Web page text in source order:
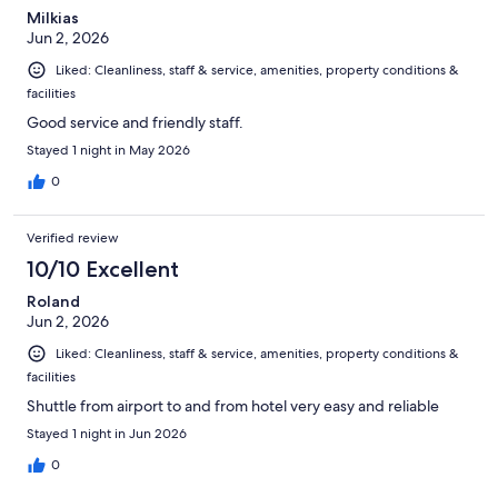
Milkias
Jun 2, 2026
Liked: Cleanliness, staff & service, amenities, property conditions &
facilities
Good service and friendly staff.
Stayed 1 night in May 2026
0
Verified review
10/10 Excellent
Roland
Jun 2, 2026
Liked: Cleanliness, staff & service, amenities, property conditions &
facilities
Shuttle from airport to and from hotel very easy and reliable
Stayed 1 night in Jun 2026
0